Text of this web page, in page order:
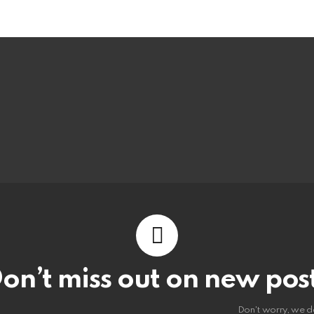
miss out on new
Don't worry, we